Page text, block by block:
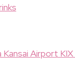
Kansai Airport